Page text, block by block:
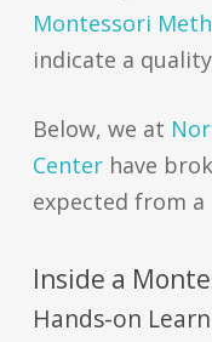
Montessori
indicate a
Below, we at
Centerhave
expected from
Inside a
Hands-on